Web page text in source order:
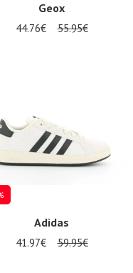
Geox
44.76€ 55.95€
Adidas
41.97€ 59.95€